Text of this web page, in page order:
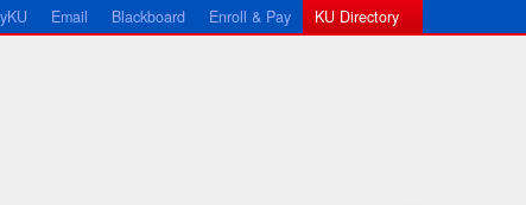
Email Blackboard Enroll & Pay KU Directory